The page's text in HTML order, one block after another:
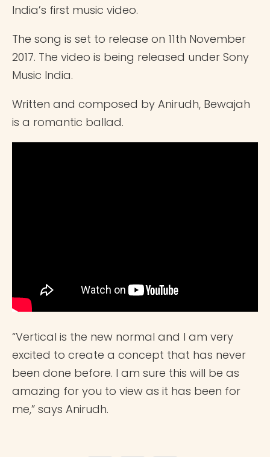
India’s first music video.
The song is set to release on 11th November
2017. The video is being released under Sony
Music India.
Written and composed by Anirudh, Bewajah
is a romantic ballad.
“Vertical is the new normal and I am very
excited to create a concept that has never
been done before. I am sure this will be as
amazing for you to view as it has been for
me,” says Anirudh.